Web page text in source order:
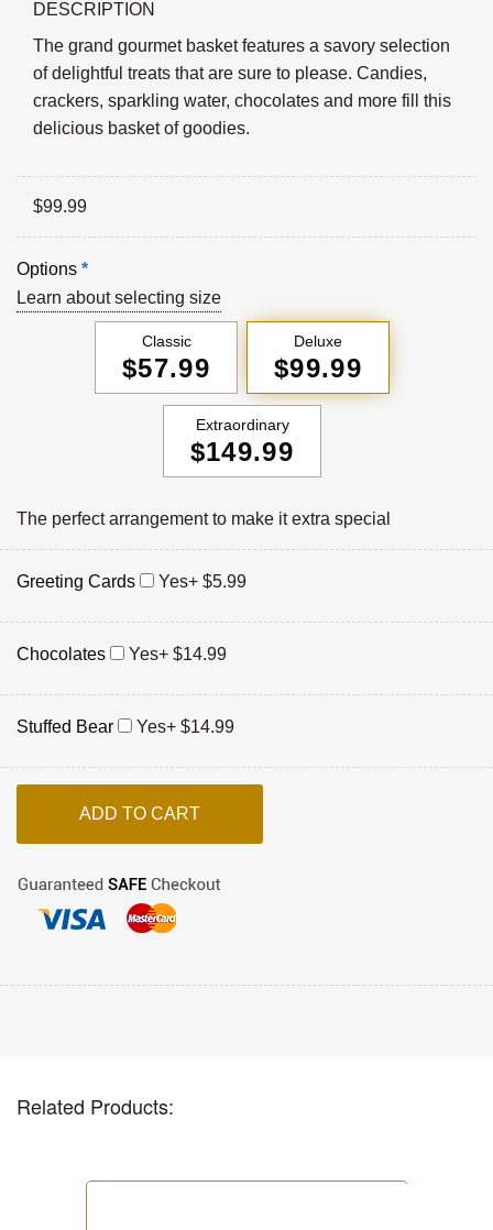
DESCRIPTION
The grand gourmet basket features a savory selection
of delightful treats that are sure to please. Candies,
crackers, sparkling water, chocolates and more fill this
delicious basket of goodies.
$99.99
Options *
Learn about selecting size
Classic
$57.99
Deluxe
$99.99
Extraordinary
$149.99
The perfect arrangement to make it extra special
Greeting Cards Yes+ $5.99
Chocolates Yes+ $14.99
Stuffed Bear Yes+ $14.99
Related Products: